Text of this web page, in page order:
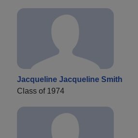
Jacqueline Jacqueline Smith
Class of 1974